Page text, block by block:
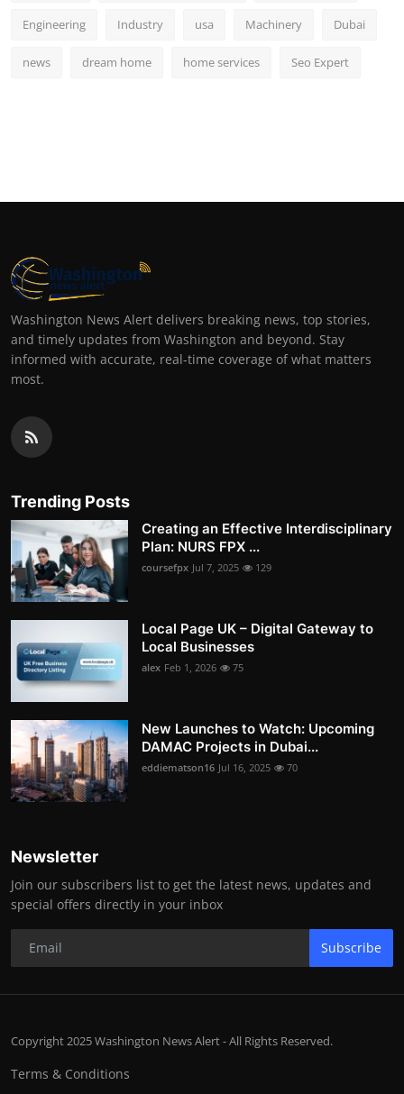
Engineering Industry usa Machinery Dubai
news dream home home services Seo Expert
Washington News Alert delivers breaking news, top stories,
and timely updates from Washington and beyond. Stay
informed with accurate, real-time coverage of what matters
most.
Trending Posts
Creating an Effective Interdisciplinary
Plan: NURS FPX ...
coursefpx Jul 7, 2025 129
Local Page UK – Digital Gateway to
Local Businesses
alex Feb 1, 2026 75
New Launches to Watch: Upcoming
DAMAC Projects in Dubai...
eddiematson16 Jul 16, 2025 70
Newsletter
Join our subscribers list to get the latest news, updates and
special offers directly in your inbox
Subscribe
Copyright 2025 Washington News Alert - All Rights Reserved.
Terms & Conditions